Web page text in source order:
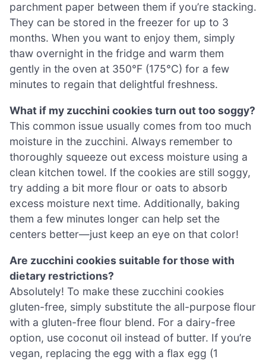
parchment paper between them if you’re stacking.
They can be stored in the freezer for up to 3
months. When you want to enjoy them, simply
thaw overnight in the fridge and warm them
gently in the oven at 350°F (175°C) for a few
minutes to regain that delightful freshness.
What if my zucchini cookies turn out too soggy?
This common issue usually comes from too much
moisture in the zucchini. Always remember to
thoroughly squeeze out excess moisture using a
clean kitchen towel. If the cookies are still soggy,
try adding a bit more flour or oats to absorb
excess moisture next time. Additionally, baking
them a few minutes longer can help set the
centers better—just keep an eye on that color!
Are zucchini cookies suitable for those with
dietary restrictions?
Absolutely! To make these zucchini cookies
gluten-free, simply substitute the all-purpose flour
with a gluten-free flour blend. For a dairy-free
option, use coconut oil instead of butter. If you’re
vegan, replacing the egg with a flax egg (1